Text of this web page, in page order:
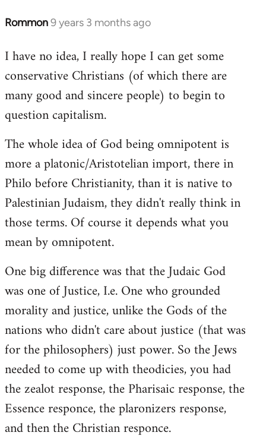
Rommon9 years 3 months ago
In
to
Welcome
libcom.org
I have no idea, I really hope I can get some
conservative Christians (of which there are
many good and sincere people) to begin to
question capitalism.
The whole idea of God being omnipotent is
more a platonic/Aristotelian import, there in
Philo before Christianity, than it is native to
Palestinian Judaism, they didn't really think in
those terms. Of course it depends what you
mean by omnipotent.
One big difference was that the Judaic God
was one of Justice, I.e. One who grounded
morality and justice, unlike the Gods of the
nations who didn't care about justice (that was
for the philosophers) just power. So the Jews
needed to come up with theodicies, you had
the zealot response, the Pharisaic response, the
Essence responce, the plaronizers response,
and then the Christian responce.